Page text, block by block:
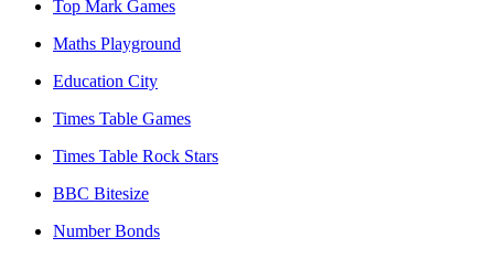
Top Mark Games
Maths Playground
Education City
Times Table Games
Times Table Rock Stars
BBC Bitesize
Number Bonds